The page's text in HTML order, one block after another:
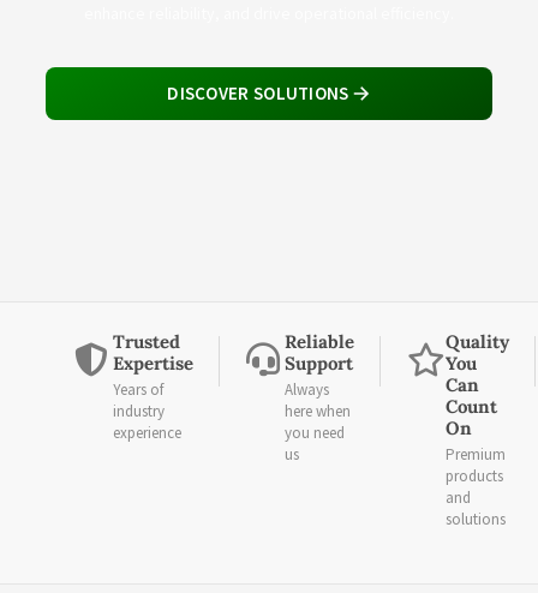
DISCOVER SOLUTIONS
Trusted
Expertise
Years of
industry
experience
Reliable
Support
Always
here when
you need
us
Quality
You
Can
Count
On
Premium
products
and
solutions